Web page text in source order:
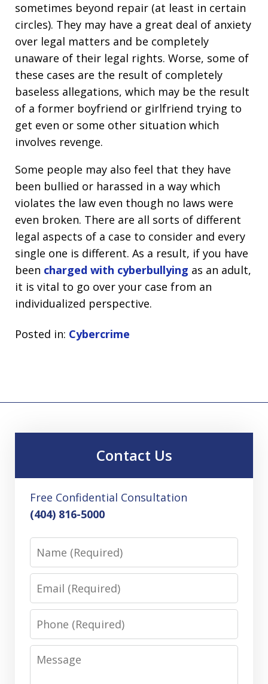
sometimes beyond repair (at least in certain
circles). They may have a great deal of anxiety
over legal matters and be completely
unaware of their legal rights. Worse, some of
these cases are the result of completely
baseless allegations, which may be the result
of a former boyfriend or girlfriend trying to
get even or some other situation which
involves revenge.
Some people may also feel that they have
been bullied or harassed in a way which
violates the law even though no laws were
even broken. There are all sorts of different
legal aspects of a case to consider and every
single one is different. As a result, if you have
been charged with cyberbullying as an adult,
it is vital to go over your case from an
individualized perspective.
Posted in: Cybercrime
Contact Us
Free Confidential Consultation
(404) 816-5000
Phone
Message